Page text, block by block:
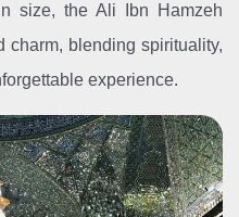
size, the Ali Ibn Hamzeh
charm, blending spirituality,
experience.